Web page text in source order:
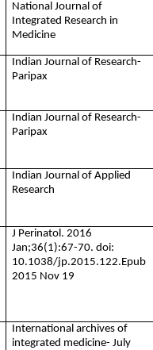
National Journal of
Integrated Research in
Medicine
Indian Journal of Research-
Paripax
Indian Journal of Research-
Paripax
Indian Journal of Applied
Research
J Perinatol. 2016
Jan;36(1):67-70. doi:
10.1038/jp.2015.122.Epub
2015 Nov 19
International archives of
integrated medicine- July